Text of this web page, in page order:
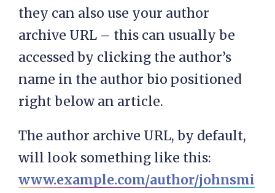
they can also use your author
archive URL – this can usually be
accessed by clicking the author’s
name in the author bio positioned
right below an article.
The author archive URL, by default,
will look something like this:
www.example.com/author/johnsmi